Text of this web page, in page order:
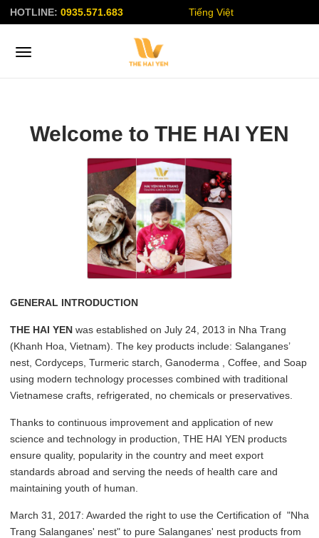
HOTLINE: 0935.571.683 Tiếng Việt
Welcome to THE HAI YEN
GENERAL INTRODUCTION
THE HAI YENwas established on July 24, 2013 in Nha Trang
(Khanh Hoa, Vietnam). The key products include: Salanganes’
nest, Cordyceps, Turmeric starch, Ganoderma , Coffee, and Soap
using modern technology processes combined with traditional
Vietnamese crafts, refrigerated, no chemicals or preservatives.
Thanks to continuous improvement and application of new
science and technology in production, THE HAI YEN products
ensure quality, popularity in the country and meet export
standards abroad and serving the needs of health care and
maintaining youth of human.
March 31, 2017: Awarded the right to use the Certification of "Nha
Trang Salanganes' nest" to pure Salanganes' nest products from